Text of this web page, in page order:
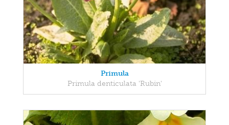
Primula
Primula denticulata 'Rubin'